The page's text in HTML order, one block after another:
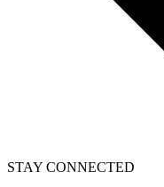
STAY CONNECTED